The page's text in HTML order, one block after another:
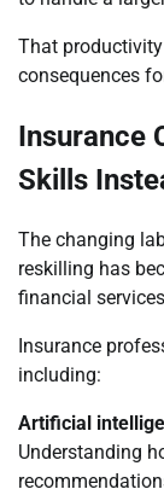
That
consequences
Insurance
Skills
The changing
reskilling has
financial
Insurance
including:
Artificial
Understanding